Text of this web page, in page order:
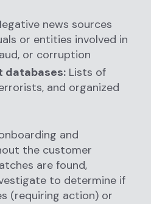
news sources
or entities involved in
or corruption
databases: Lists of
and organized
and
the customer
are found,
to determine if
(requiring action) or